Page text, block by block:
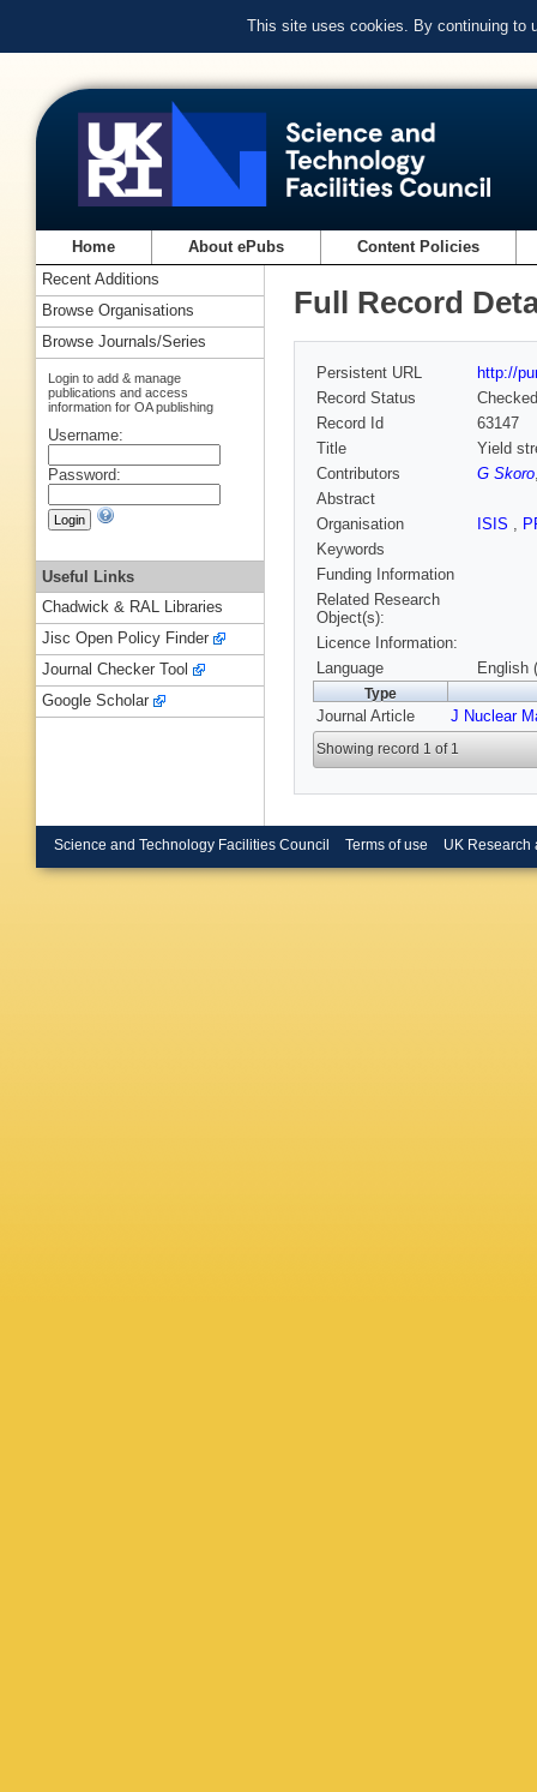
This site uses cookies. By continuing to
Home About ePubs Content Policies
Full Record
Persistent URL
http://
Record Status
Checked
Record Id
63147
Title
Yield
Contributors
G Skoro
Abstract
Organisation
ISIS ,
Keywords
Funding Information
Related Research
Object(s):
Licence Information:
Language
English
Type
Journal Article J Nuclear
Showing record 1 of 1
Recent Additions
Browse Organisations
Browse Journals/Series
Login to add & manage
publications and access
information for OA publishing
Username:
Password:
Useful Links
Chadwick & RAL Libraries
Jisc Open Policy Finder
Journal Checker Tool
Google Scholar
Science and Technology Facilities Council Terms of use UK Research